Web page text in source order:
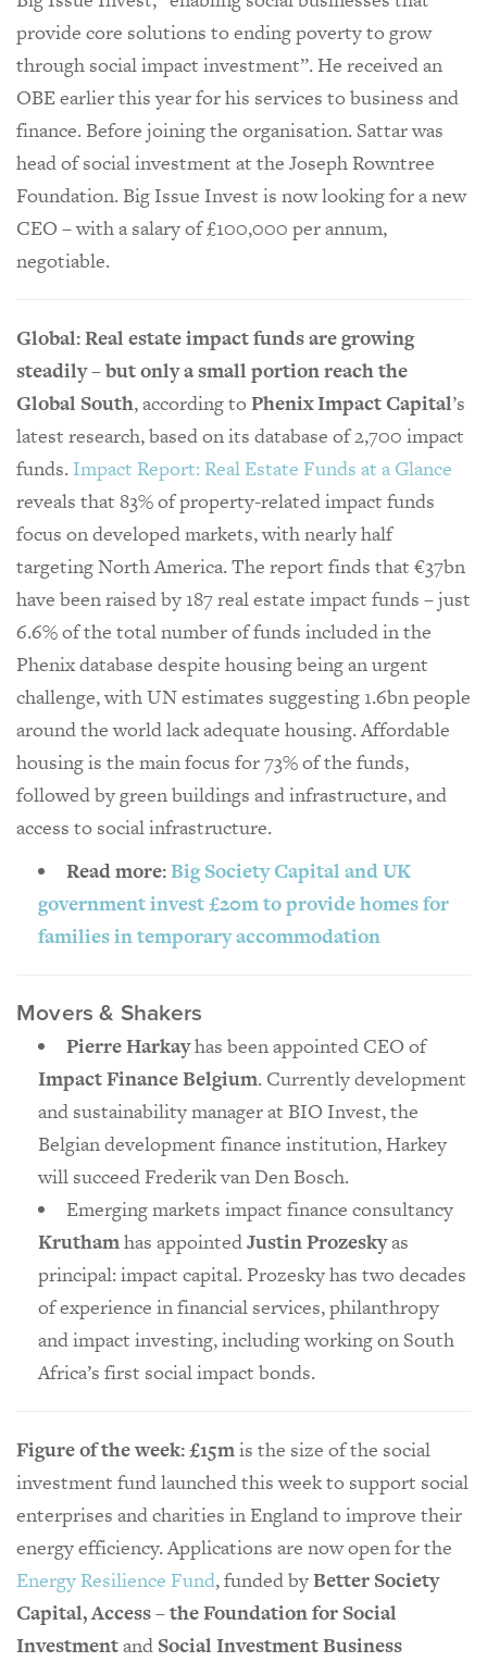
provide core solutions to ending poverty to grow
through social impact investment”. He received an
OBE earlier this year for his services to business and
finance. Before joining the organisation. Sattar was
head of social investment at the Joseph Rowntree
Foundation. Big Issue Invest is now looking for a new
CEO – with a salary of £100,000 per annum,
negotiable.
Global: Real estate impact funds are growing
steadily – but only a small portion reach the
Global South, according toPhenix Impact Capital’s
latest research, based on its database of 2,700 impact
funds. Impact Report: Real Estate Funds at a Glance
reveals that 83% of property-related impact funds
focus on developed markets, with nearly half
targeting North America. The report finds that €37bn
have been raised by 187 real estate impact funds – just
6.6% of the total number of funds included in the
Phenix database despite housing being an urgent
challenge, with UN estimates suggesting 1.6bn people
around the world lack adequate housing. Affordable
housing is the main focus for 73% of the funds,
followed by green buildings and infrastructure, and
access to social infrastructure.
Read more:Big Society Capital and UK
government invest £20m to provide homes for
families in temporary accommodation
Movers & Shakers
Pierre Harkayhas been appointed CEO of
Impact Finance Belgium. Currently development
and sustainability manager at BIO Invest, the
Belgian development finance institution, Harkey
will succeed Frederik van Den Bosch.
Emerging markets impact finance consultancy
Kruthamhas appointedJustin Prozeskyas
principal: impact capital. Prozesky has two decades
of experience in financial services, philanthropy
and impact investing, including working on South
Africa’s first social impact bonds.
Figure of the week: £15mis the size of the social
investment fund launched this week to support social
enterprises and charities in England to improve their
energy efficiency. Applications are now open for the
Energy Resilience Fund, funded byBetter Society
Capital, Access – the Foundation for Social
Investmentand Social Investment Business